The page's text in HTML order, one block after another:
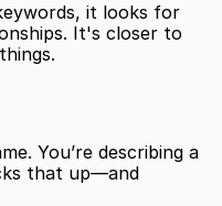
it looks for
It's closer to
You’re describing a
that up—and